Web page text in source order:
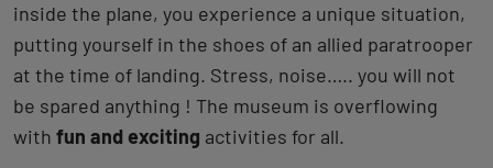
inside the plane, you experience a unique situation,
putting yourself in the shoes of an allied paratrooper
at the time of landing. Stress, noise….. you will not
be spared anything ! The museum is overflowing
with fun and exciting activities for all.